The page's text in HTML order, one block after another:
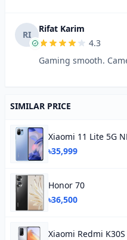
RI
Rifat Karim
4.3
Gaming smooth.
SIMILAR PRICE
Xiaomi 11 Lite 5G
৳35,999
Honor 70
৳36,500
Xiaomi Redmi K30S